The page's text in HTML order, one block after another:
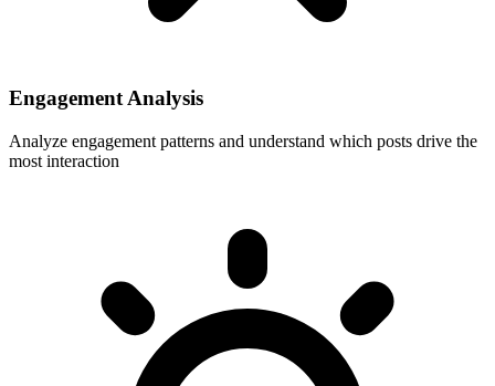
Engagement Analysis
Analyze engagement patterns and understand which posts drive the
most interaction